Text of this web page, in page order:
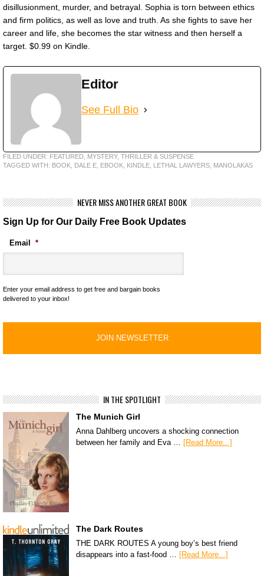
disillusionment, murder, and betrayal. Sophia is torn between ethics
and firm politics, as well as love and truth. As she fights to save her
career and life, she becomes the star witness and then herself a
target. $0.99 on Kindle.
Editor
See Full Bio
FILED UNDER: FEATURED MYSTERY, THRILLER & SUSPENSE
TAGGED WITH: BOOK DALE E EBOOK KINDLE LETHAL LAWYERS MANOLAKAS
NEVER MISS ANOTHER GREAT BOOK
Sign Up for Our Daily Free Book Updates
Email *
Enter your email address to get free and bargain books
delivered to your inbox!
IN THE SPOTLIGHT
The Munich Girl
Anna Dahlberg uncovers a shocking connection
between her family and Eva … [Read More...]
The Dark Routes
THE DARK ROUTES A young boy’s best friend
disappears into a fast-food … [Read More...]